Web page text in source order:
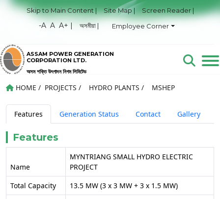
Skip to Main Content | Site Map | Screen Reader |
-A A A+ | অসমীয়া | Employee Corner
ASSAM POWER GENERATION
CORPORATION LTD.
অসম শক্তি উৎপাদন নিগম লিমিটেড
HOME / PROJECTS / HYDRO PLANTS / MSHEP
Features Generation Status Contact Gallery
Features
Name
MYNTRIANG SMALL HYDRO ELECTRIC
PROJECT
Total Capacity
13.5 MW (3 x 3 MW + 3 x 1.5 MW)